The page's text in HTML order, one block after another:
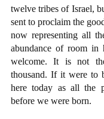
twelve tribes of Israel,
sent to proclaim the
now representing all
abundance of room in
welcome. It is not
thousand. If it were to
here today as all the
before we were born.